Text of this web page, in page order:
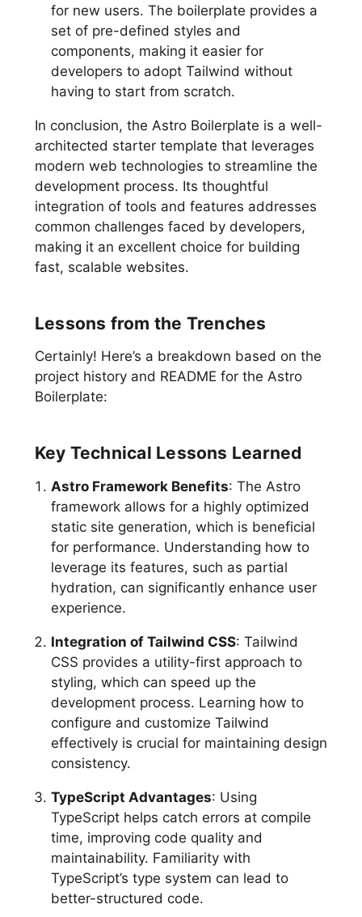
for new users. The boilerplate provides a
set of pre-defined styles and
components, making it easier for
developers to adopt Tailwind without
having to start from scratch.
In conclusion, the Astro Boilerplate is a well-
architected starter template that leverages
modern web technologies to streamline the
development process. Its thoughtful
integration of tools and features addresses
common challenges faced by developers,
making it an excellent choice for building
fast, scalable websites.
Lessons from the Trenches
Certainly! Here’s a breakdown based on the
project history and README for the Astro
Boilerplate:
Key Technical Lessons Learned
Astro Framework Benefits: The Astro
framework allows for a highly optimized
static site generation, which is beneficial
for performance. Understanding how to
leverage its features, such as partial
hydration, can significantly enhance user
experience.
Integration of Tailwind CSS: Tailwind
CSS provides a utility-first approach to
styling, which can speed up the
development process. Learning how to
configure and customize Tailwind
effectively is crucial for maintaining design
consistency.
TypeScript Advantages: Using
TypeScript helps catch errors at compile
time, improving code quality and
maintainability. Familiarity with
TypeScript’s type system can lead to
better-structured code.